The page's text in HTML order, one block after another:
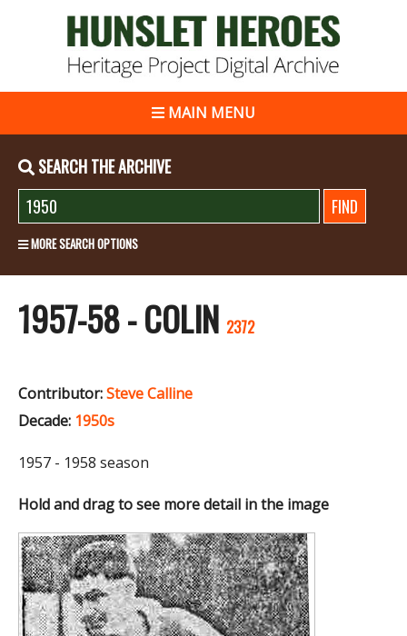
MAIN MENU
SEARCH THE ARCHIVE
MORE SEARCH OPTIONS
1957-58 - COLIN 2372
Contributor:Steve Calline
Decade: 1950s
1957 - 1958 season
Hold and drag to see more detail in the image